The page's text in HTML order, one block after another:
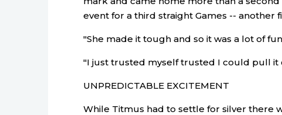
event for a third straight Games -- another
"She made it tough and so it was a lot of
"I just trusted myself trusted I could pull it
UNPREDICTABLE EXCITEMENT
While Titmus had to settle for silver there